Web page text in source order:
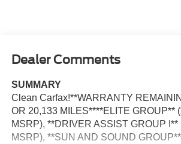
Dealer Comments
SUMMARY
Clean Carfax!**WARRANTY
OR 20,133 MILES****ELITE GROUP**
MSRP), **DRIVER ASSIST GROUP
MSRP), **SUN AND SOUND